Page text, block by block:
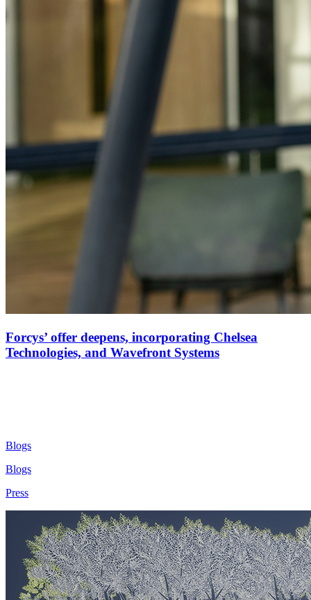
Forcys’ offer deepens, incorporating Chelsea
Technologies, and Wavefront Systems
Blogs
Blogs
Press